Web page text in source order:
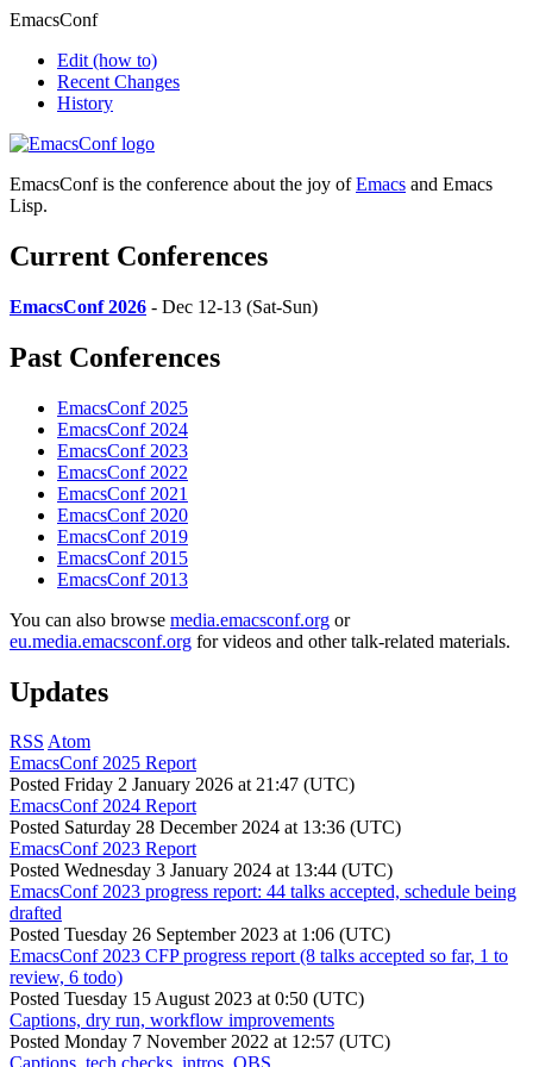
EmacsConf
Edit (how to)
Recent Changes
History
EmacsConf is the conference about the joy ofEmacs and Emacs
Lisp.
Current Conferences
EmacsConf 2026 - Dec 12-13 (Sat-Sun)
Past Conferences
EmacsConf 2025
EmacsConf 2024
EmacsConf 2023
EmacsConf 2022
EmacsConf 2021
EmacsConf 2020
EmacsConf 2019
EmacsConf 2015
EmacsConf 2013
You can also browse media.emacsconf.org or
eu.media.emacsconf.org for videos and other talk-related materials.
Updates
RSS Atom
EmacsConf 2025 Report
Posted Friday 2 January 2026 at 21:47 (UTC)
EmacsConf 2024 Report
Posted Saturday 28 December 2024 at 13:36 (UTC)
EmacsConf 2023 Report
Posted Wednesday 3 January 2024 at 13:44 (UTC)
EmacsConf 2023 progress report: 44 talks accepted, schedule being
drafted
Posted Tuesday 26 September 2023 at 1:06 (UTC)
EmacsConf 2023 CFP progress report (8 talks accepted so far, 1 to
review, 6 todo)
Posted Tuesday 15 August 2023 at 0:50 (UTC)
Captions, dry run, workflow improvements
Posted Monday 7 November 2022 at 12:57 (UTC)